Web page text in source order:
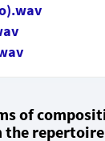
of
the